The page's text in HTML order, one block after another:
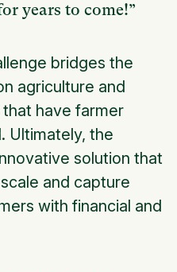
years to come!”
bridges the
agriculture and
have farmer
Ultimately, the
solution that
and capture
with financial and